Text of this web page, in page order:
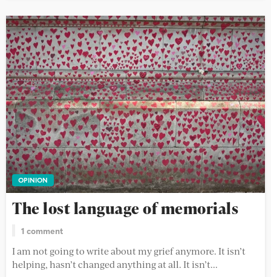
OPINION
The lost language of memorials
1 comment
I am not going to write about my grief anymore. It isn’t
helping, hasn’t changed anything at all. It isn’t...